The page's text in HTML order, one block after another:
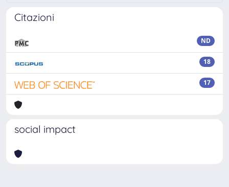
Citazioni
ND
18
17
social impact